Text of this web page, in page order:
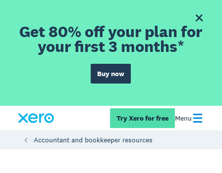
Get 80% off your plan for
your first 3 months*
Buy now
Try Xero for free Menu
Accountant and bookkeeper resources